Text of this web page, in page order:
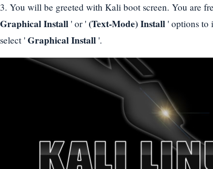
3. You will be greeted with Kali boot screen. You are
Graphical Install ' or ' (Text-Mode) Install ' options to
select ' Graphical Install '.